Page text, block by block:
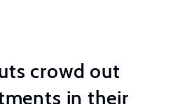
crowd out
in their